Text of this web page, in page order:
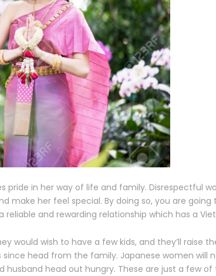
pride in her way of life and family. Disrespectful
make her feel special. By doing so, you are
and rewarding relationship which has a
would wish to have a few kids, and they’ll raise
head from the family. Japanese women
husband head out hungry. These are just a few